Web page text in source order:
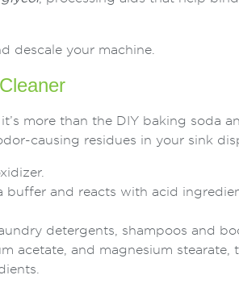
descale your machine.
more than the DIY baking soda
causing residues in your sink
and reacts with acid
detergents, shampoos and
acetate, and magnesium stearate,